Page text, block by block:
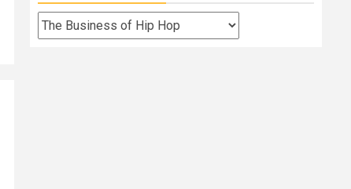
Categories